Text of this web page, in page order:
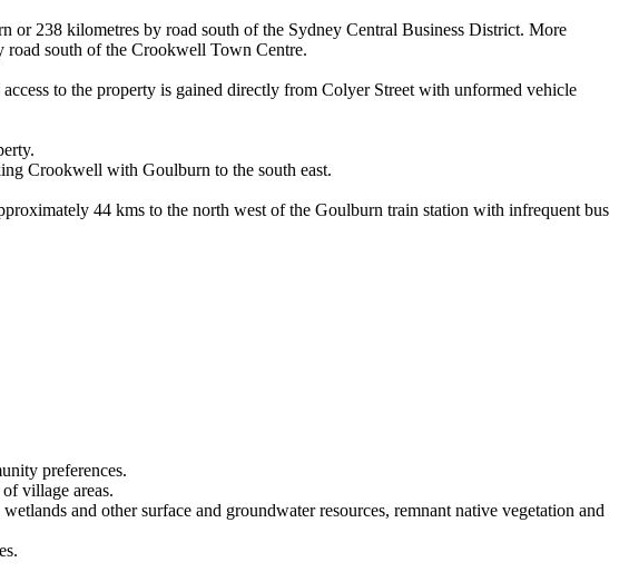
238 kilometres by road south of the Sydney Central Business District. More
road south of the Crookwell Town Centre.
to the property is gained directly from Colyer Street with unformed vehicle
Crookwell with Goulburn to the south east.
44 kms to the north west of the Goulburn train station with infrequent bus
preferences.
village areas.
and other surface and groundwater resources, remnant native vegetation and